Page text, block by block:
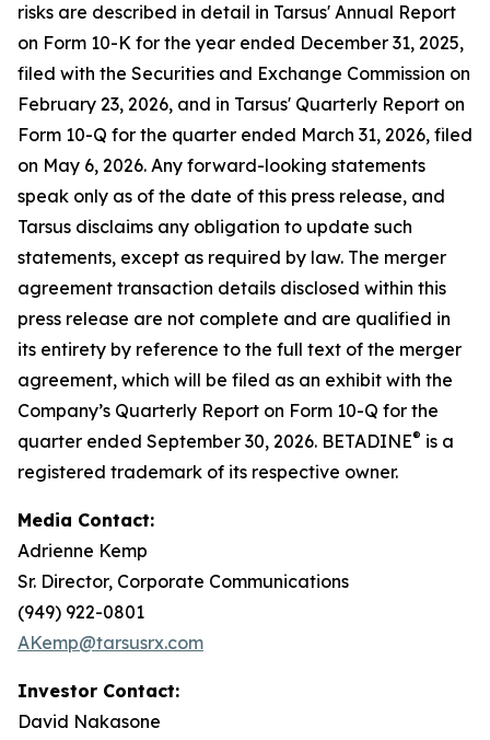
risks are described in detail in Tarsus' Annual Report
on Form 10-K for the year ended December 31, 2025,
filed with the Securities and Exchange Commission on
February 23, 2026, and in Tarsus' Quarterly Report on
Form 10-Q for the quarter ended March 31, 2026, filed
on May 6, 2026. Any forward-looking statements
speak only as of the date of this press release, and
Tarsus disclaims any obligation to update such
statements, except as required by law. The merger
agreement transaction details disclosed within this
press release are not complete and are qualified in
its entirety by reference to the full text of the merger
agreement, which will be filed as an exhibit with the
Company’s Quarterly Report on Form 10-Q for the
quarter ended September 30, 2026. BETADINE® is a
registered trademark of its respective owner.
Media Contact:
Adrienne Kemp
Sr. Director, Corporate Communications
(949) 922-0801
AKemp@tarsusrx.com
Investor Contact:
David Nakasone